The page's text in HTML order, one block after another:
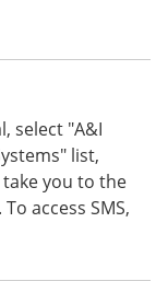
select "A&I
list,
you to the
access SMS,